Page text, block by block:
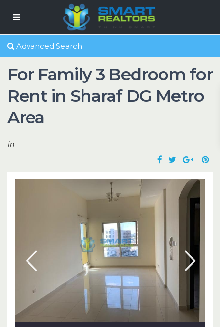
Advanced Search
For Family 3 Bedroom for
Rent in Sharaf DG Metro
Area
in